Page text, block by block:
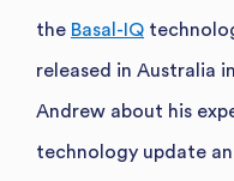
the Basal-IQ
released in Australia
Andrew about his
technology update